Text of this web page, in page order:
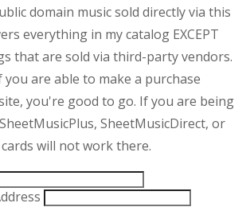
domain music sold directly via this
everything in my catalog EXCEPT
that are sold via third-party vendors.
are able to make a purchase
you're good to go. If you are being
SheetMusicDirect, or
will not work there.